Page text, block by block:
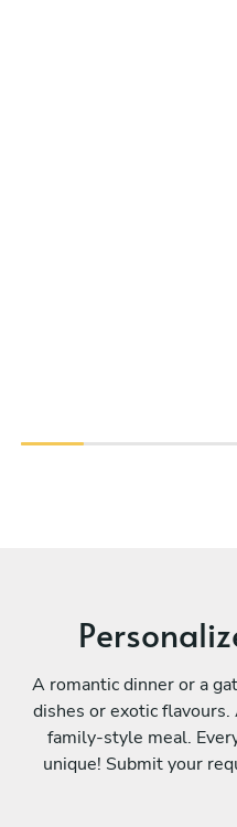
A romantic dinner or a
dishes or exotic
family-style meal.
unique! Submit your